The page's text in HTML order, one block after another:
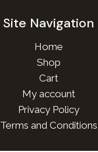
Site Navigation
Home
Shop
Cart
My account
Privacy Policy
Terms and Conditions